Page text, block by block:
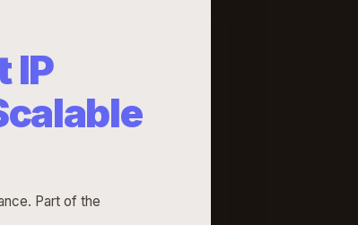
IP
Part of the